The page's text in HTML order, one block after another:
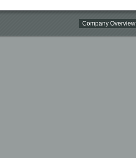
Company Overview